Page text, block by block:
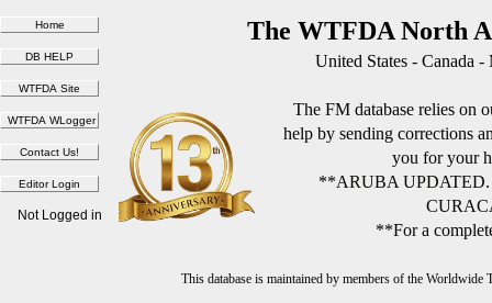
The WTFDA North
United States - Canada
The FM database relies on
help by sending corrections
you for your
**ARUBA
**For a
This database is maintained by members of the
Not Logged in